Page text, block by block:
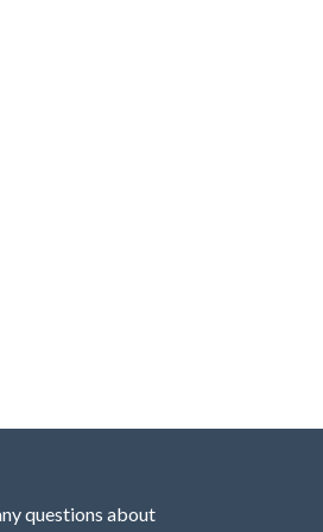
questions about